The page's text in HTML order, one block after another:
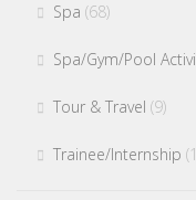
Spa (68)
Spa/Gym/Pool
Tour & Travel (9)
Trainee/Internship